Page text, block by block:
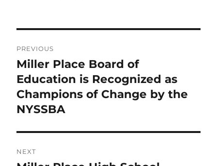
navigation
PREVIOUS
Previous
post:
Miller Place Board of
Education is Recognized as
Champions of Change by the
NYSSBA
NEXT